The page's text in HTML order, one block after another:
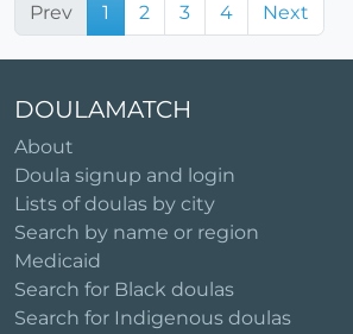
Prev 1 2 3 4 Next
DOULAMATCH
About
Doula signup and login
Lists of doulas by city
Search by name or region
Medicaid
Search for Black doulas
Search for Indigenous doulas